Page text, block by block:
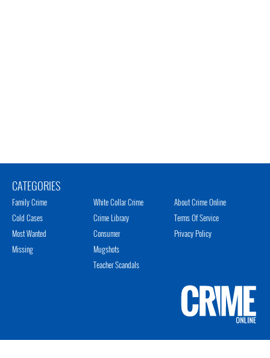
CATEGORIES
Family Crime
Cold Cases
Most Wanted
Missing
White Collar Crime
Crime Library
Consumer
Mugshots
Teacher Scandals
About Crime Online
Terms Of Service
Privacy Policy